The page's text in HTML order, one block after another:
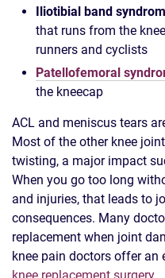
Iliotibial band
that runs from the
runners and cyclists
Patellofemoral
the kneecap
ACL and meniscus tears
Most of the other knee
twisting, a major impact
When you go too long
and injuries, that leads to
consequences. Many
replacement when joint
knee pain doctors offer an